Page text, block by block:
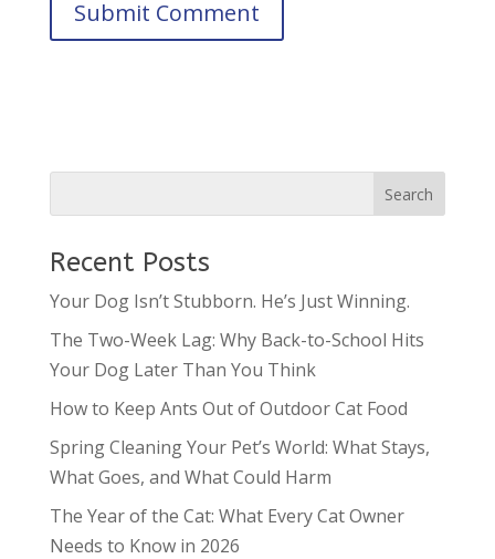
Recent Posts
Your Dog Isn’t Stubborn. He’s Just Winning.
The Two-Week Lag: Why Back-to-School Hits
Your Dog Later Than You Think
How to Keep Ants Out of Outdoor Cat Food
Spring Cleaning Your Pet’s World: What Stays,
What Goes, and What Could Harm
The Year of the Cat: What Every Cat Owner
Needs to Know in 2026